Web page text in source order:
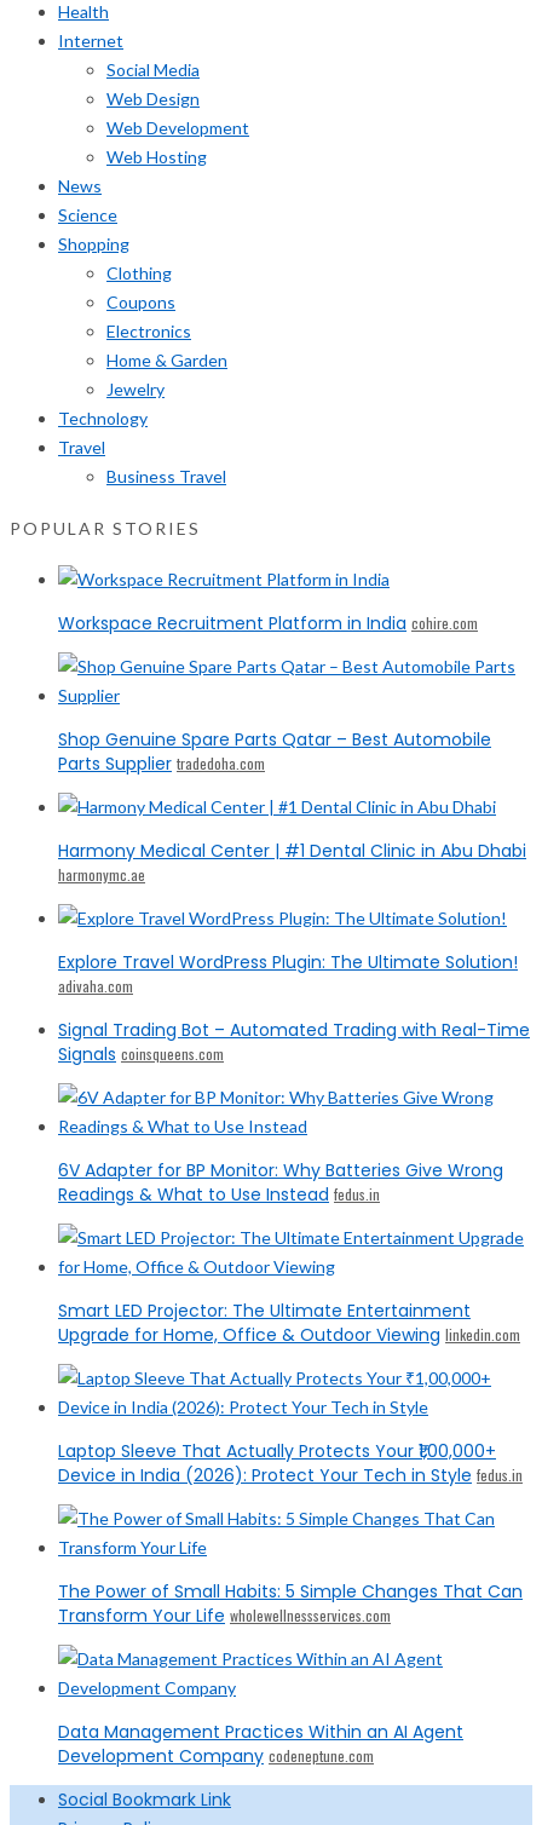
Health
Internet
Social Media
Web Design
Web Development
Web Hosting
News
Science
Shopping
Clothing
Coupons
Electronics
Home & Garden
Jewelry
Technology
Travel
Business Travel
POPULAR STORIES
Workspace Recruitment Platform in India cohire.com
Shop Genuine Spare Parts Qatar – Best Automobile
Parts Supplier tradedoha.com
Harmony Medical Center | #1 Dental Clinic in Abu Dhabi
harmonymc.ae
Explore Travel WordPress Plugin: The Ultimate Solution!
adivaha.com
Signal Trading Bot – Automated Trading with Real-Time
Signals coinsqueens.com
6V Adapter for BP Monitor: Why Batteries Give Wrong
Readings & What to Use Instead fedus.in
Smart LED Projector: The Ultimate Entertainment
Upgrade for Home, Office & Outdoor Viewing linkedin.com
Laptop Sleeve That Actually Protects Your ₹1,00,000+
Device in India (2026): Protect Your Tech in Style fedus.in
The Power of Small Habits: 5 Simple Changes That Can
Transform Your Life wholewellnessservices.com
Data Management Practices Within an AI Agent
Development Company codeneptune.com
Social Bookmark Link